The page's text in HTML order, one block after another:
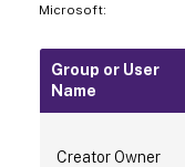
Microsoft:
Group or User
Name
Creator Owner